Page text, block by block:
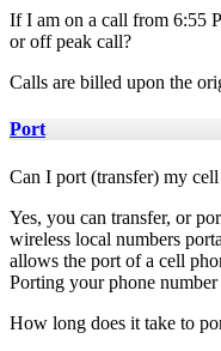
If I am on a call from 6:55
or off peak call?
Calls are billed upon the
Port
Can I port (transfer) my
Yes, you can transfer, or
wireless local numbers
allows the port of a cell
Porting your phone number
How long does it take to